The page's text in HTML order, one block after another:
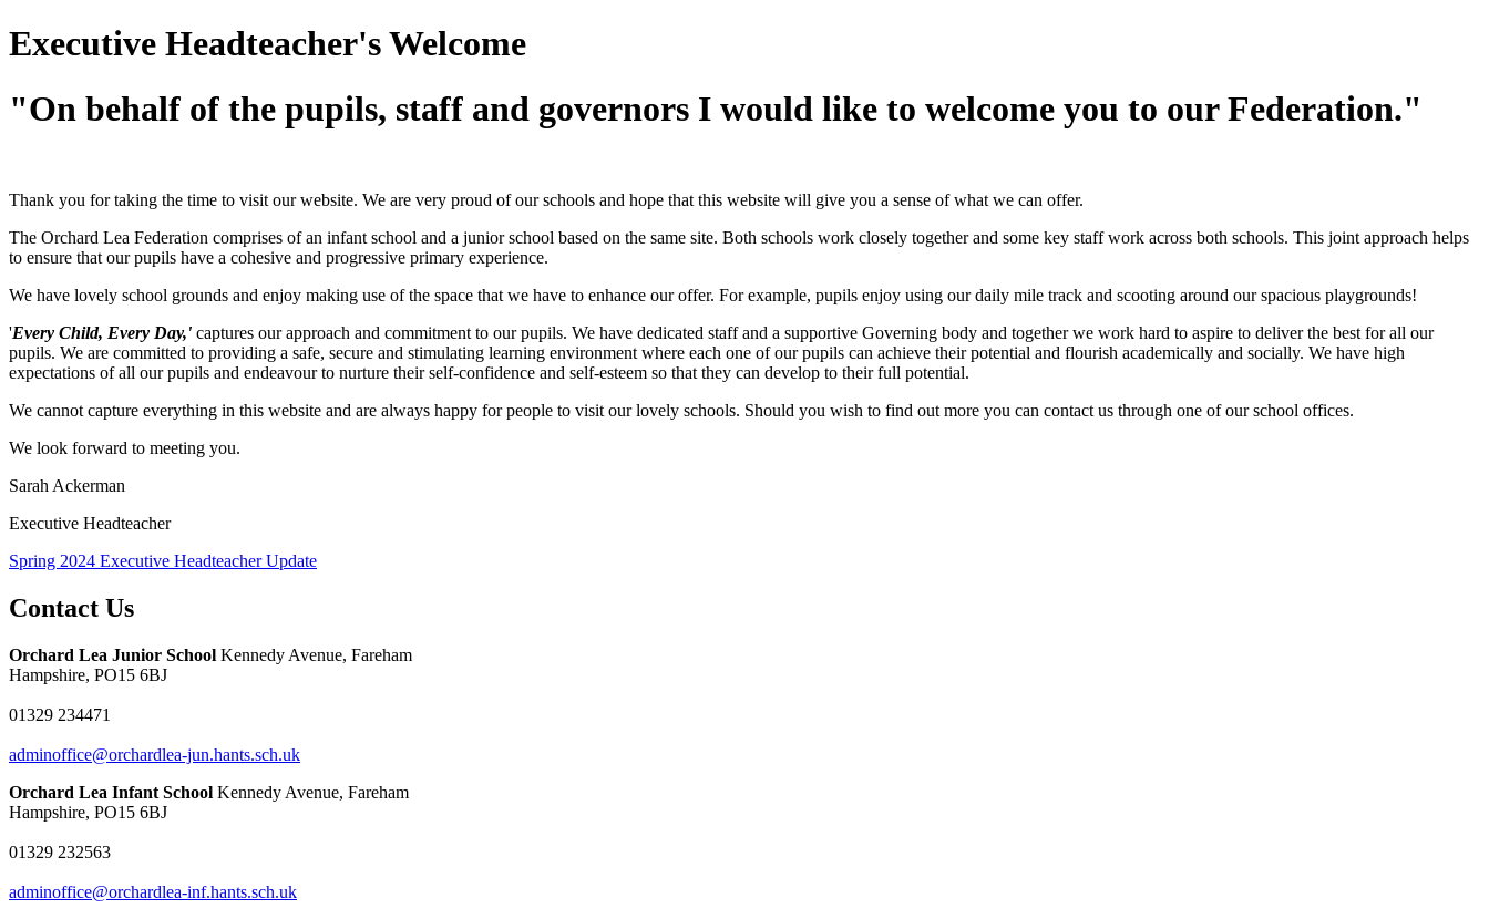
Executive Headteacher's Welcome
"On behalf of the pupils, staff and governors I would like to welcome you to our Federation."
Thank you for taking the time to visit our website. We are very proud of our schools and hope that this website will give you a sense of what we can offer.
The Orchard Lea Federation comprises of an infant school and a junior school based on the same site. Both schools work closely together and some key staff work across both schools. This joint approach helps
to ensure that our pupils have a cohesive and progressive primary experience.
We have lovely school grounds and enjoy making use of the space that we have to enhance our offer. For example, pupils enjoy using our daily mile track and scooting around our spacious playgrounds!
'Every Child, Every Day,' captures our approach and commitment to our pupils. We have dedicated staff and a supportive Governing body and together we work hard to aspire to deliver the best for all our
pupils. We are committed to providing a safe, secure and stimulating learning environment where each one of our pupils can achieve their potential and flourish academically and socially. We have high
expectations of all our pupils and endeavour to nurture their self-confidence and self-esteem so that they can develop to their full potential.
We cannot capture everything in this website and are always happy for people to visit our lovely schools. Should you wish to find out more you can contact us through one of our school offices.
We look forward to meeting you.
Sarah Ackerman
Executive Headteacher
Spring 2024 Executive Headteacher Update
Contact Us
Orchard Lea Junior School Kennedy Avenue, Fareham
Hampshire, PO15 6BJ
01329 234471
adminoffice@orchardlea-jun.hants.sch.uk
Orchard Lea Infant School Kennedy Avenue, Fareham
Hampshire, PO15 6BJ
01329 232563
adminoffice@orchardlea-inf.hants.sch.uk